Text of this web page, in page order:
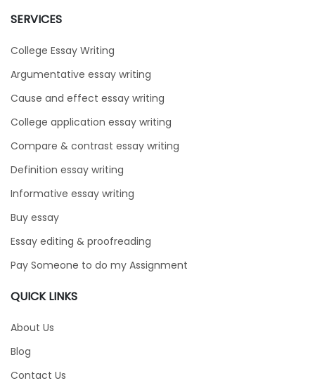
SERVICES
College Essay Writing
Argumentative essay writing
Cause and effect essay writing
College application essay writing
Compare & contrast essay writing
Definition essay writing
Informative essay writing
Buy essay
Essay editing & proofreading
Pay Someone to do my Assignment
QUICK LINKS
About Us
Blog
Contact Us